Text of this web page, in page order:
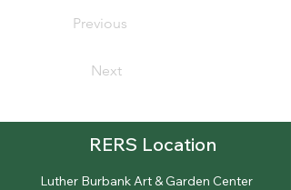
Previous
Next
RERS Location
Luther Burbank Art & Garden Center